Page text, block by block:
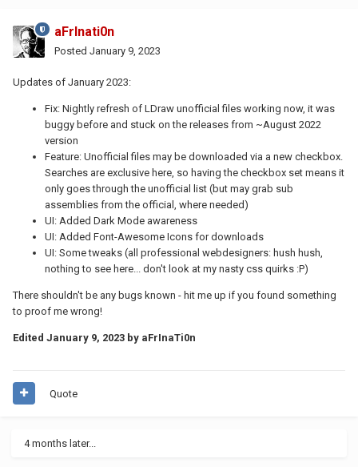
aFrInati0n
Posted January 9, 2023
Updates of January 2023:
Fix: Nightly refresh of LDraw unofficial files working now, it was
buggy before and stuck on the releases from ~August 2022
version
Feature: Unofficial files may be downloaded via a new checkbox.
Searches are exclusive here, so having the checkbox set means it
only goes through the unofficial list (but may grab sub
assemblies from the official, where needed)
UI: Added Dark Mode awareness
UI: Added Font-Awesome Icons for downloads
UI: Some tweaks (all professional webdesigners: hush hush,
nothing to see here... don't look at my nasty css quirks :P)
There shouldn't be any bugs known - hit me up if you found something
to proof me wrong!
Edited January 9, 2023 by aFrInaTi0n
Quote
4 months later...